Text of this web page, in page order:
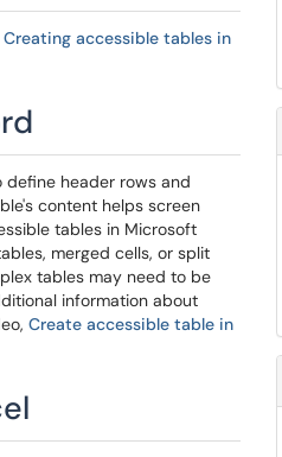
Creating accessible tables in
header rows and
content helps screen
tables in Microsoft
merged cells, or split
tables may need to be
information about
Create accessible table in